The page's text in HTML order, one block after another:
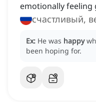
emotionally feeling
счастливый,
Ex: He was happy
been hoping for.